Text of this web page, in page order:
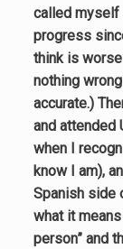
called myself
progress
think is
nothing
accurate.)
and attended
when I
know I am),
Spanish side
what it
person” and